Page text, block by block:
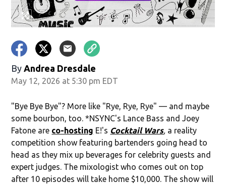
By Andrea Dresdale
May 12, 2026 at 5:30 pm EDT
"Bye Bye Bye"? More like "Rye, Rye, Rye" — and maybe
some bourbon, too. *NSYNC's Lance Bass and Joey
Fatone are co-hosting E!'s Cocktail Wars, a reality
competition show featuring bartenders going head to
head as they mix up beverages for celebrity guests and
expert judges. The mixologist who comes out on top
after 10 episodes will take home $10,000. The show will